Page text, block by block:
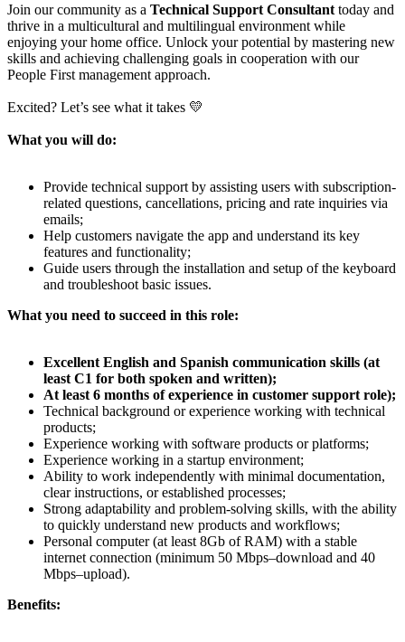
Join our community as a Technical Support Consultant today and
thrive in a multicultural and multilingual environment while
enjoying your home office. Unlock your potential by mastering new
skills and achieving challenging goals in cooperation with our
People First management approach.
Excited? Let’s see what it takes 💛
What you will do:
Provide technical support by assisting users with subscription-
related questions, cancellations, pricing and rate inquiries via
emails;
Help customers navigate the app and understand its key
features and functionality;
Guide users through the installation and setup of the keyboard
and troubleshoot basic issues.
What you need to succeed in this role:
Excellent English and Spanish communication skills (at
least C1 for both spoken and written);
At least 6 months of experience in customer support role);
Technical background or experience working with technical
products;
Experience working with software products or platforms;
Experience working in a startup environment;
Ability to work independently with minimal documentation,
clear instructions, or established processes;
Strong adaptability and problem-solving skills, with the ability
to quickly understand new products and workflows;
Personal computer (at least 8Gb of RAM) with a stable
internet connection (minimum 50 Mbps–download and 40
Mbps–upload).
Benefits: